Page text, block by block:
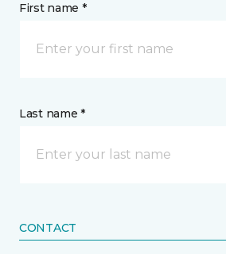
First name *
Last name *
CONTACT